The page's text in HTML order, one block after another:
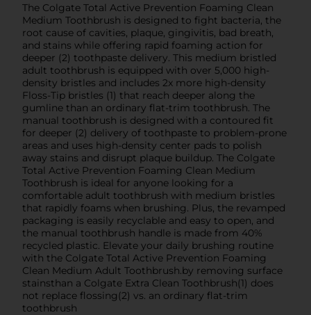
The Colgate Total Active Prevention Foaming Clean
Medium Toothbrush is designed to fight bacteria, the
root cause of cavities, plaque, gingivitis, bad breath,
and stains while offering rapid foaming action for
deeper (2) toothpaste delivery. This medium bristled
adult toothbrush is equipped with over 5,000 high-
density bristles and includes 2x more high-density
Floss-Tip bristles (1) that reach deeper along the
gumline than an ordinary flat-trim toothbrush. The
manual toothbrush is designed with a contoured fit
for deeper (2) delivery of toothpaste to problem-prone
areas and uses high-density center pads to polish
away stains and disrupt plaque buildup. The Colgate
Total Active Prevention Foaming Clean Medium
Toothbrush is ideal for anyone looking for a
comfortable adult toothbrush with medium bristles
that rapidly foams when brushing. Plus, the revamped
packaging is easily recyclable and easy to open, and
the manual toothbrush handle is made from 40%
recycled plastic. Elevate your daily brushing routine
with the Colgate Total Active Prevention Foaming
Clean Medium Adult Toothbrush.by removing surface
stainsthan a Colgate Extra Clean Toothbrush(1) does
not replace flossing(2) vs. an ordinary flat-trim
toothbrush